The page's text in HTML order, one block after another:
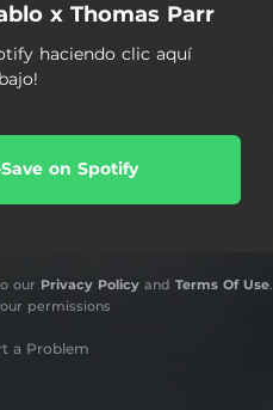
x Thomas Parr
haciendo clic aquí
on Spotify
our Privacy Policy and Terms Of Use.
permissions
a Problem